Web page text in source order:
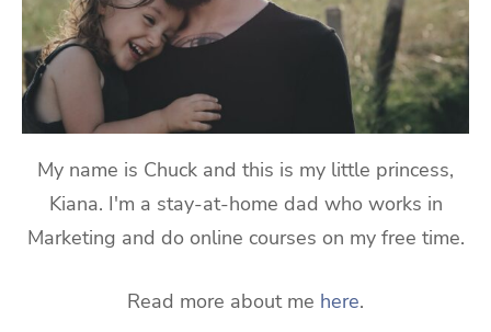
My name is Chuck and this is my little princess,
Kiana. I'm a stay-at-home dad who works in
Marketing and do online courses on my free time.
Read more about me here.